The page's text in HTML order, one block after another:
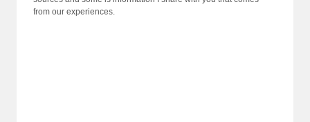
from our experiences.